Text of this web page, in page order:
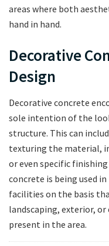
areas where both
hand in hand.
Decorative
Design
Decorative concrete
sole intention of the
structure. This can
texturing the material,
or even specific
concrete is being used
facilities on the basis
landscaping, exterior,
present in the area.